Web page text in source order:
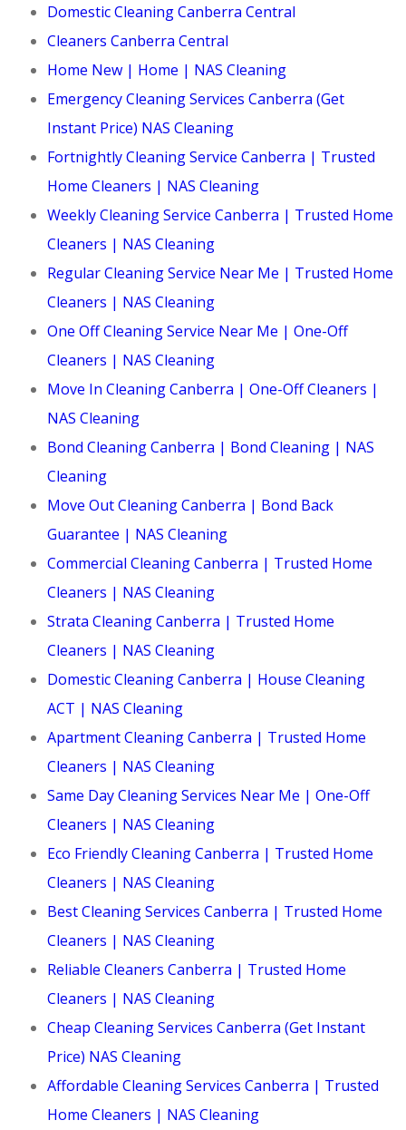
Domestic Cleaning Canberra Central
Cleaners Canberra Central
Home New | Home | NAS Cleaning
Emergency Cleaning Services Canberra (Get
Instant Price) NAS Cleaning
Fortnightly Cleaning Service Canberra | Trusted
Home Cleaners | NAS Cleaning
Weekly Cleaning Service Canberra | Trusted Home
Cleaners | NAS Cleaning
Regular Cleaning Service Near Me | Trusted Home
Cleaners | NAS Cleaning
One Off Cleaning Service Near Me | One-Off
Cleaners | NAS Cleaning
Move In Cleaning Canberra | One-Off Cleaners |
NAS Cleaning
Bond Cleaning Canberra | Bond Cleaning | NAS
Cleaning
Move Out Cleaning Canberra | Bond Back
Guarantee | NAS Cleaning
Commercial Cleaning Canberra | Trusted Home
Cleaners | NAS Cleaning
Strata Cleaning Canberra | Trusted Home
Cleaners | NAS Cleaning
Domestic Cleaning Canberra | House Cleaning
ACT | NAS Cleaning
Apartment Cleaning Canberra | Trusted Home
Cleaners | NAS Cleaning
Same Day Cleaning Services Near Me | One-Off
Cleaners | NAS Cleaning
Eco Friendly Cleaning Canberra | Trusted Home
Cleaners | NAS Cleaning
Best Cleaning Services Canberra | Trusted Home
Cleaners | NAS Cleaning
Reliable Cleaners Canberra | Trusted Home
Cleaners | NAS Cleaning
Cheap Cleaning Services Canberra (Get Instant
Price) NAS Cleaning
Affordable Cleaning Services Canberra | Trusted
Home Cleaners | NAS Cleaning